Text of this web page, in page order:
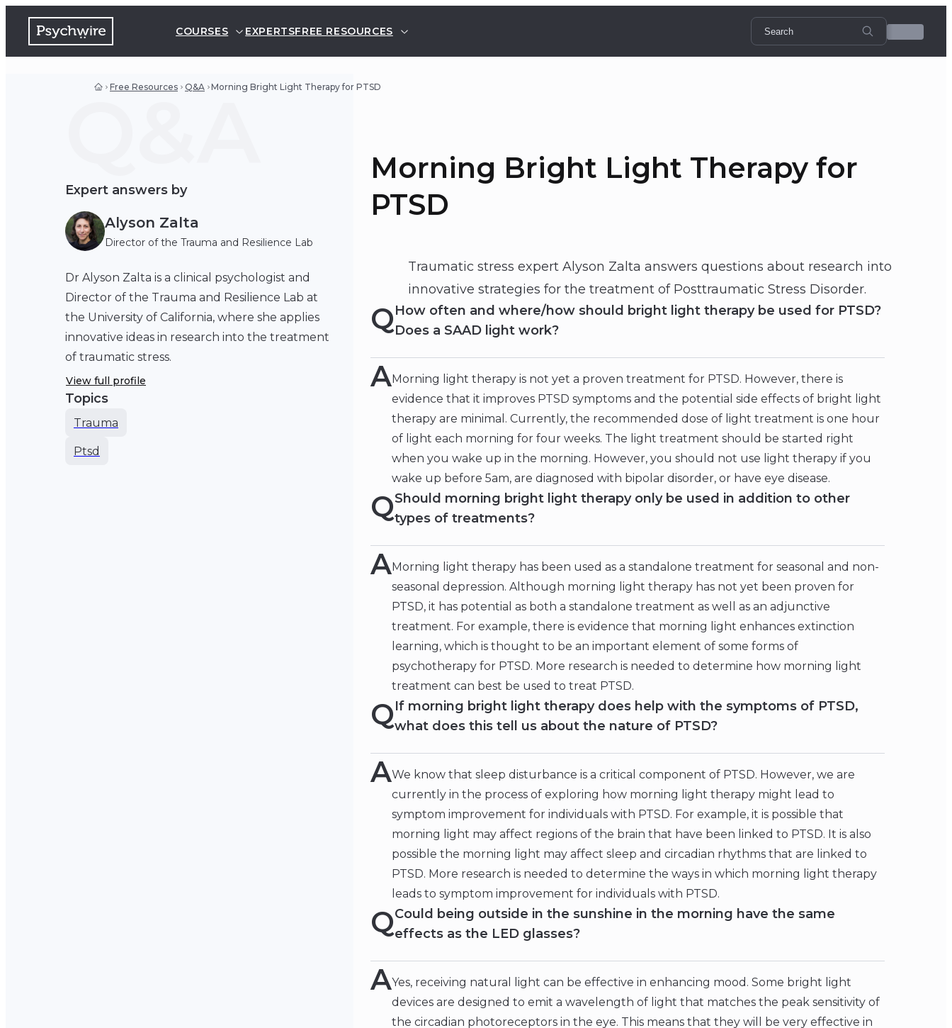
COURSES EXPERTSFREE RESOURCES
Free Resources Q&A Morning Bright Light Therapy for PTSD
Expert answers by
Alyson Zalta
Director of the Trauma and Resilience Lab
Dr Alyson Zalta is a clinical psychologist and
Director of the Trauma and Resilience Lab at
the University of California, where she applies
innovative ideas in research into the treatment
of traumatic stress.
View full profile
Topics
Trauma
Ptsd
Morning Bright Light Therapy for
PTSD
Traumatic stress expert Alyson Zalta answers questions about research into
innovative strategies for the treatment of Posttraumatic Stress Disorder.
QHow often and where/how should bright light therapy be used for PTSD?
Does a SAAD light work?
AMorning light therapy is not yet a proven treatment for PTSD. However, there is
evidence that it improves PTSD symptoms and the potential side effects of bright light
therapy are minimal. Currently, the recommended dose of light treatment is one hour
of light each morning for four weeks. The light treatment should be started right
when you wake up in the morning. However, you should not use light therapy if you
wake up before 5am, are diagnosed with bipolar disorder, or have eye disease.
QShould morning bright light therapy only be used in addition to other
types of treatments?
AMorning light therapy has been used as a standalone treatment for seasonal and non-
seasonal depression. Although morning light therapy has not yet been proven for
PTSD, it has potential as both a standalone treatment as well as an adjunctive
treatment. For example, there is evidence that morning light enhances extinction
learning, which is thought to be an important element of some forms of
psychotherapy for PTSD. More research is needed to determine how morning light
treatment can best be used to treat PTSD.
QIf morning bright light therapy does help with the symptoms of PTSD,
what does this tell us about the nature of PTSD?
AWe know that sleep disturbance is a critical component of PTSD. However, we are
currently in the process of exploring how morning light therapy might lead to
symptom improvement for individuals with PTSD. For example, it is possible that
morning light may affect regions of the brain that have been linked to PTSD. It is also
possible the morning light may affect sleep and circadian rhythms that are linked to
PTSD. More research is needed to determine the ways in which morning light therapy
leads to symptom improvement for individuals with PTSD.
QCould being outside in the sunshine in the morning have the same
effects as the LED glasses?
AYes, receiving natural light can be effective in enhancing mood. Some bright light
devices are designed to emit a wavelength of light that matches the peak sensitivity of
the circadian photoreceptors in the eye. This means that they will be very effective in